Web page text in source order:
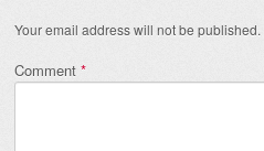
Your email address will not be published.
Comment *